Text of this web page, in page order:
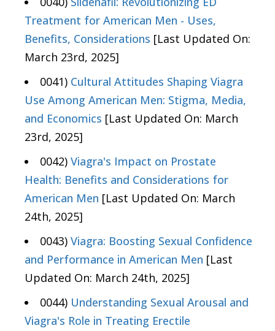
Treatment for American Men - Uses,
Benefits, Considerations [Last Updated On:
March 23rd, 2025]
0041) Cultural Attitudes Shaping Viagra
Use Among American Men: Stigma, Media,
and Economics [Last Updated On: March
23rd, 2025]
0042) Viagra's Impact on Prostate
Health: Benefits and Considerations for
American Men [Last Updated On: March
24th, 2025]
0043) Viagra: Boosting Sexual Confidence
and Performance in American Men [Last
Updated On: March 24th, 2025]
0044) Understanding Sexual Arousal and
Viagra's Role in Treating Erectile